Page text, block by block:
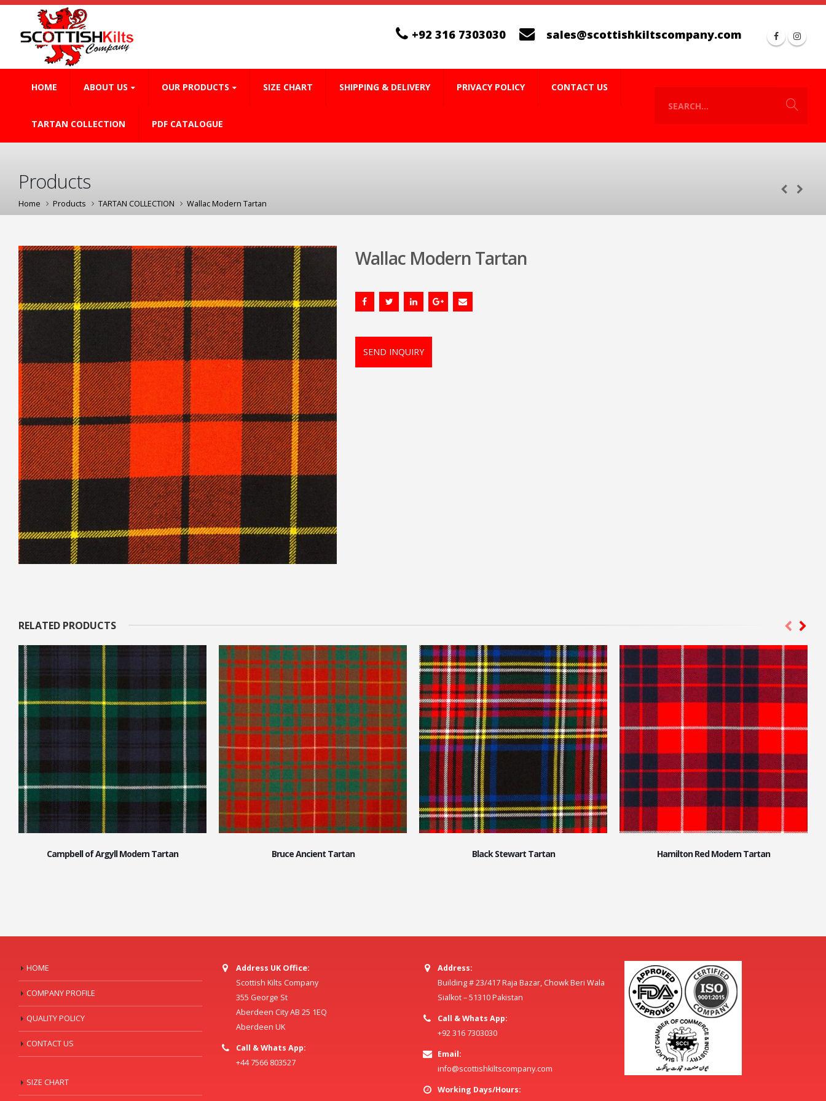
+92 316 7303030 sales@scottishkiltscompany.com
HOME ABOUT US OUR PRODUCTS SIZE CHART SHIPPING & DELIVERY PRIVACY POLICY CONTACT US
TARTAN COLLECTION PDF CATALOGUE
Products
Home Products TARTAN COLLECTION Wallac Modern Tartan
Wallac Modern Tartan
SEND INQUIRY
RELATED PRODUCTS
Campbell of Argyll Modern Tartan Bruce Ancient Tartan Black Stewart Tartan Hamilton Red Modern Tartan
HOME
COMPANY PROFILE
QUALITY POLICY
CONTACT US
SIZE CHART
Address UK Office:
Scottish Kilts Company
355 George St
Aberdeen City AB 25 1EQ
Aberdeen UK
Call & Whats App:
+44 7566 803527
Address:
Building # 23/417 Raja Bazar, Chowk Beri Wala
Sialkot – 51310 Pakistan
Call & Whats App:
+92 316 7303030
Email:
info@scottishkiltscompany.com
Working Days/Hours: